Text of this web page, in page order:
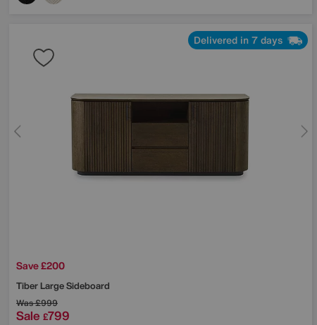
Delivered in 7 days
Save £200
Tiber Large Sideboard
Was£999
Sale £799